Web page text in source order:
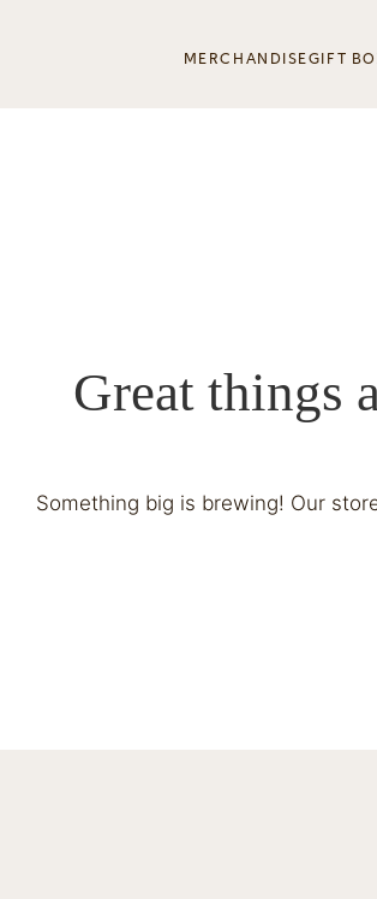
MERCHANDISEGIFT
Great things
Something big is brewing! Our